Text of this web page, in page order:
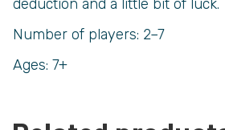
deduction and a little bit of luck.
Number of players: 2­–7
Ages: 7+